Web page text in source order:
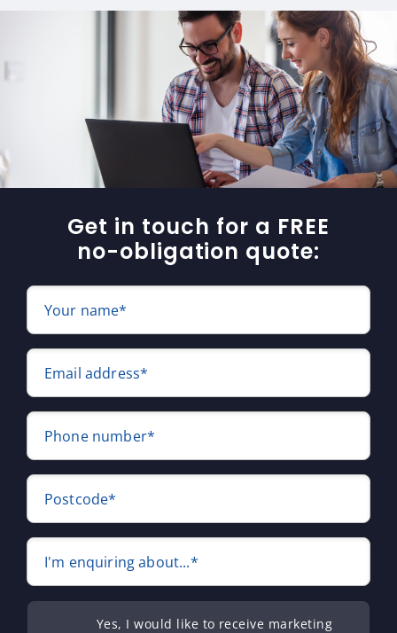
Get in touch for a FREE
no-obligation quote:
Your name*
Email address*
Phone number*
Postcode*
I'm enquiring about...*
Yes, I would like to receive marketing